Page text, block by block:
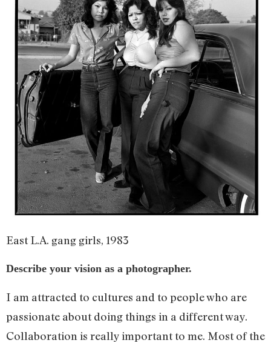
East L.A. gang girls, 1983
Describe your vision as a photographer.
I am attracted to cultures and to people who are
passionate about doing things in a different way.
Collaboration is really important to me. Most of the